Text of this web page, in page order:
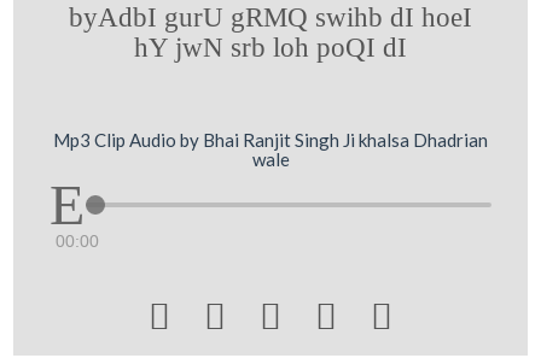
byAdbI gurU gRMQ swihb dI hoeI
hY jwN srb loh poQI dI
Mp3 Clip Audio by Bhai Ranjit Singh Ji khalsa Dhadrian
wale
00:00
    